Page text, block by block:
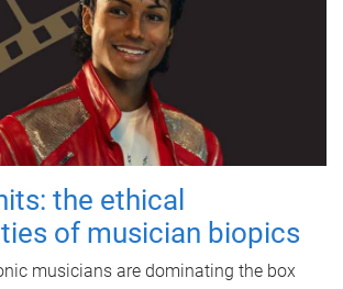
the ethical
of musician biopics
musicians are dominating the box